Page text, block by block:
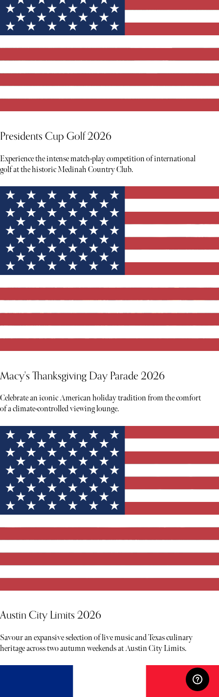
Presidents Cup Golf 2026
Experience the intense match-play competition of international
golf at the historic Medinah Country Club.
Macy's Thanksgiving Day Parade 2026
Celebrate an iconic American holiday tradition from the comfort
of a climate-controlled viewing lounge.
Austin City Limits 2026
Savour an expansive selection of live music and Texas culinary
heritage across two autumn weekends at Austin City Limits.